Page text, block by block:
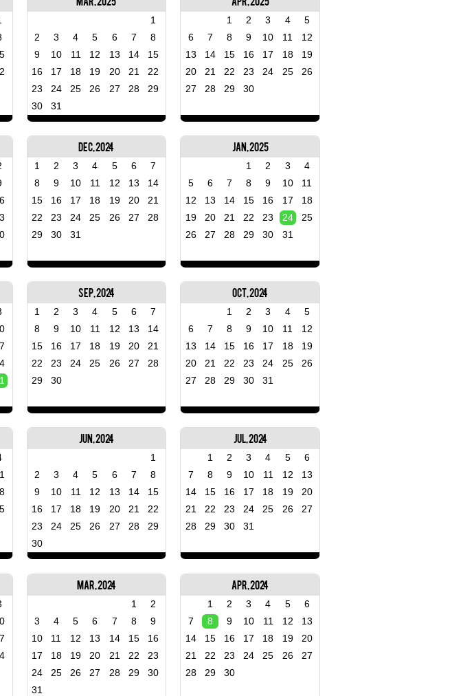
1 2 3 4
5
6
7 8 9 10 11
12
13
14 15 16 17 18
19
20
21 22 23 24 25
26
27
28 29 30
1
2
3 4 5 6 7
8
9
10 11 12 13 14
15
16
17 18 19 20 21
22
23
24 25 26 27 28
29
30
31
Jan, 2025
1 2 3
4
5
6 7 8 9 10
11
12
13 14 15 16 17
18
19
20 21 22 23 24
25
26
27 28 29 30 31
Dec, 2024
1 2 3 4 5 6
7
8
9 10 11 12 13
14
15
16 17 18 19 20
21
22
23 24 25 26 27
28
29
30 31
Oct, 2024
1 2 3 4
5
6
7 8 9 10 11
12
13
14 15 16 17 18
19
20
21 22 23 24 25
26
27
28 29 30 31
Sep, 2024
1 2 3 4 5 6
7
8
9 10 11 12 13
14
15
16 17 18 19 20
21
22
23 24 25 26 27
28
29
30
Jul, 2024
1 2 3 4 5
6
7
8 9 10 11 12
13
14
15 16 17 18 19
20
21
22 23 24 25 26
27
28
29 30 31
Jun, 2024
1
2
3 4 5 6 7
8
9
10 11 12 13 14
15
16
17 18 19 20 21
22
23
24 25 26 27 28
29
30
Apr, 2024
1 2 3 4 5
6
7
8 9 10 11 12
13
14
15 16 17 18 19
20
21
22 23 24 25 26
27
28
29 30
Mar, 2024
1
2
3
4 5 6 7 8
9
10
11 12 13 14 15
16
17
18 19 20 21 22
23
24
25 26 27 28 29
30
31